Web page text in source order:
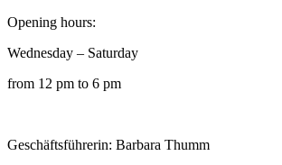
Opening hours:
Wednesday – Saturday
from 12 pm to 6 pm
Geschäftsführerin: Barbara Thumm